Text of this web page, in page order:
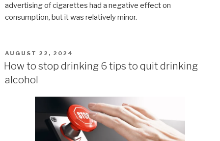
advertising of cigarettes had a negative effect on
consumption, but it was relatively minor.
POSTED
ON
AUGUST 22, 2024
How to stop drinking 6 tips to quit drinking
alcohol